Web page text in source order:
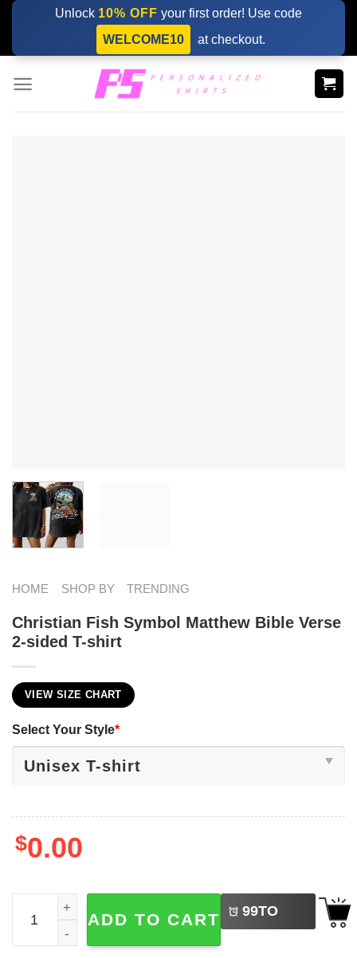
Skip
content
Unlock 10% OFF your first order! Use code
WELCOME10
at checkout.
HOME SHOP BY TRENDING
Christian Fish Symbol​ Matthew Bible Verse
2-sided T-shirt
VIEW SIZE CHART
Select Your Style*
$0.00
Christian Fish Symbol​ Matthew Bible Verse 2-sided T-
ADD TO CART 99TO
BUY